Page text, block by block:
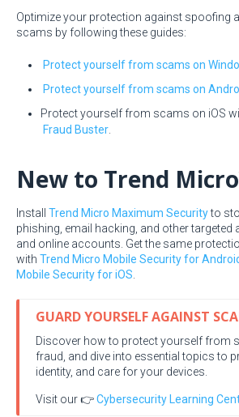
Optimize your protection against spoofing
scams by following these guides:
Protect yourself from scams on
Protect yourself from scams on
Protect yourself from scams on iOS
Fraud Buster
New to Trend
Install Trend Micro Maximum Securityto
phishing, email hacking, and other targeted
and online accounts. Get the same
with Trend Micro Mobile Security for
Mobile Security for iOS
GUARD YOURSELF AGAINST
Discover how to protect yourself from
fraud, and dive into essential topics to
identity, and care for your devices.
Visit our 👉Cybersecurity Learning